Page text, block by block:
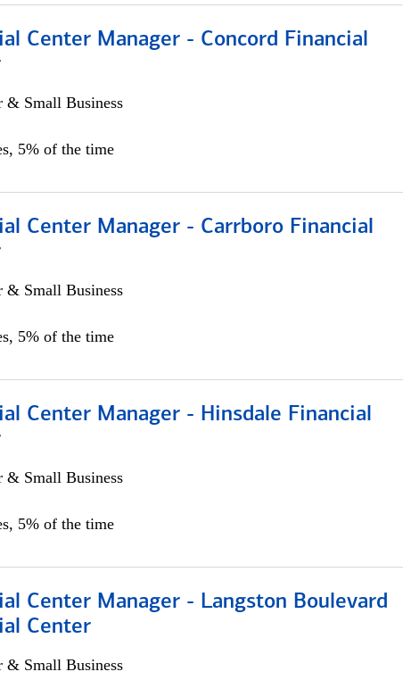
Center Manager - Concord Financial
& Small Business
5% of the time
Center Manager - Carrboro Financial
& Small Business
5% of the time
Center Manager - Hinsdale Financial
& Small Business
5% of the time
Center Manager - Langston Boulevard
Center
& Small Business